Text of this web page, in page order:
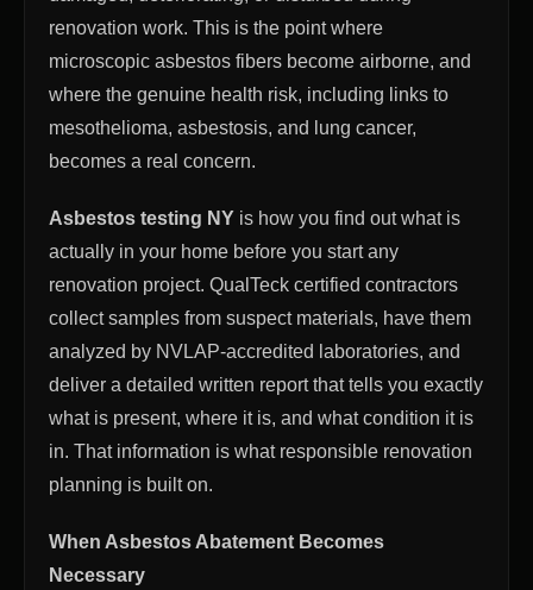
renovation work. This is the point where
microscopic asbestos fibers become airborne, and
where the genuine health risk, including links to
mesothelioma, asbestosis, and lung cancer,
becomes a real concern.
Asbestos testing NY is how you find out what is
actually in your home before you start any
renovation project. QualTeck certified contractors
collect samples from suspect materials, have them
analyzed by NVLAP-accredited laboratories, and
deliver a detailed written report that tells you exactly
what is present, where it is, and what condition it is
in. That information is what responsible renovation
planning is built on.
When Asbestos Abatement Becomes
Necessary